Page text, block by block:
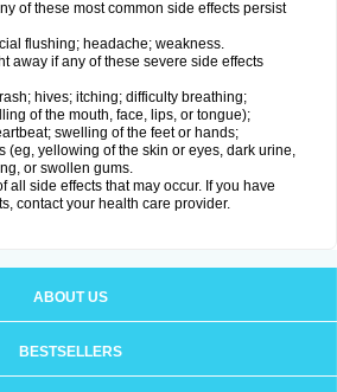
of these most common side effects persist
flushing; headache; weakness.
away if any of these severe side effects
hives; itching; difficulty breathing;
of the mouth, face, lips, or tongue);
swelling of the feet or hands;
(eg, yellowing of the skin or eyes, dark urine,
or swollen gums.
all side effects that may occur. If you have
contact your health care provider.
ABOUT US
BESTSELLERS